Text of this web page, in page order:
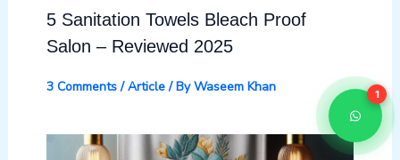
5 Sanitation Towels Bleach Proof
Salon – Reviewed 2025
3 Comments /Article/ ByWaseem Khan 1